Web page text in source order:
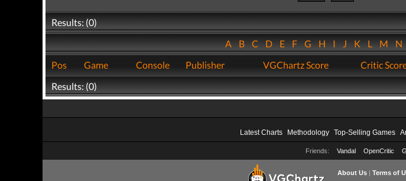
Results: (0)
ABCDEFGHIJKLMN
Pos
Game Console Publisher VGChartz Score Critic
Results: (0)
Latest Charts Methodology Top-Selling Games
Friends: Vandal OpenCritic
About Us| Terms of